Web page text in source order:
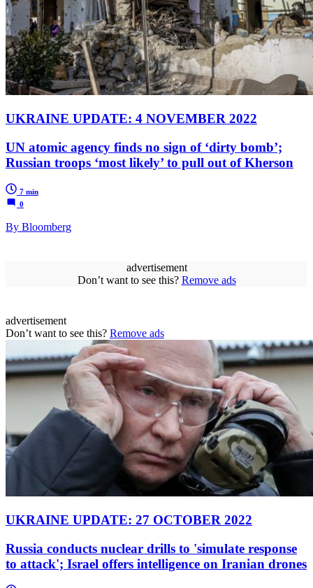
UKRAINE UPDATE: 4 NOVEMBER 2022
UN atomic agency finds no sign of ‘dirty bomb’;
Russian troops ‘most likely’ to pull out of Kherson
7 min
0
By Bloomberg
advertisement
Don’t want to see this? Remove ads
advertisement
Don’t want to see this? Remove ads
UKRAINE UPDATE: 27 OCTOBER 2022
Russia conducts nuclear drills to 'simulate response
to attack'; Israel offers intelligence on Iranian drones